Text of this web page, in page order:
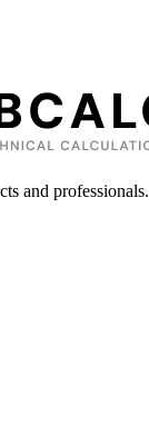
and professionals.